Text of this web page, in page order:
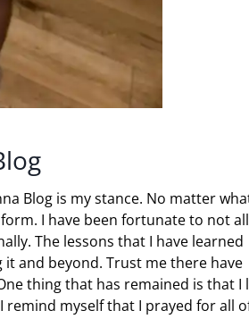
Blog is my stance. No matter
I have been fortunate to not
The lessons that I have learned
and beyond. Trust me there have
thing that has remained is that I
remind myself that I prayed for all